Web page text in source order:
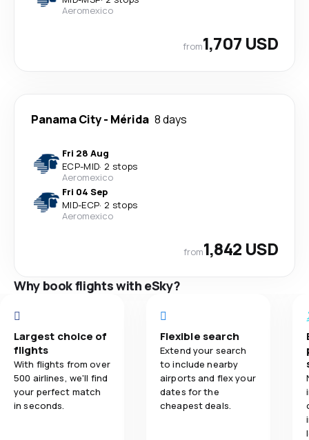
Aeromexico
from1,707 USD
Panama City- Mérida 8 days
Fri 28 Aug
ECP-MID· 2 stops
Aeromexico
Fri 04 Sep
MID-ECP· 2 stops
Aeromexico
from1,842 USD
Why book flights with eSky?
Largest choice of
flights
With flights from over
500 airlines, we'll find
your perfect match
in seconds.
Flexible search
Extend your search
to include nearby
airports and flex your
dates for the
cheapest deals.